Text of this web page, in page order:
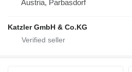
Austria, Parbasdorf
Katzler GmbH & Co.KG